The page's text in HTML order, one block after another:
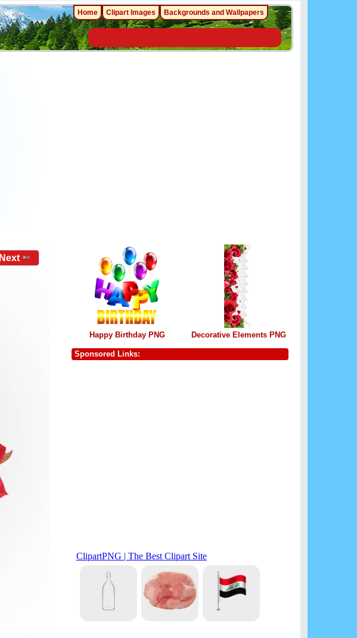
Next
Happy Birthday PNG Decorative Elements PNG
Sponsored Links:
Home Clipart Images Backgrounds and Wallpapers